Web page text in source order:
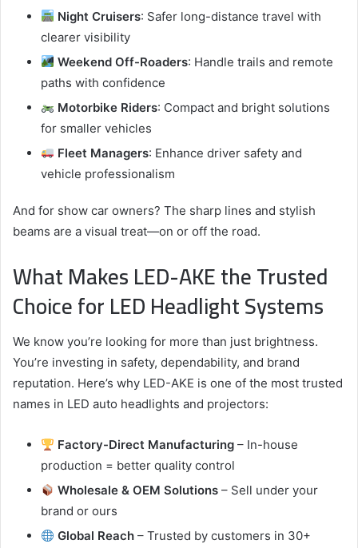
Night Cruisers: Safer long-distance travel with
clearer visibility
Weekend Off-Roaders: Handle trails and remote
paths with confidence
Motorbike Riders: Compact and bright solutions
for smaller vehicles
Fleet Managers: Enhance driver safety and
vehicle professionalism
And for show car owners? The sharp lines and stylish
beams are a visual treat—on or off the road.
What Makes LED-AKE the Trusted
Choice for LED Headlight Systems
We know you’re looking for more than just brightness.
You’re investing in safety, dependability, and brand
reputation. Here’s why LED-AKE is one of the most trusted
names in LED auto headlights and projectors:
Factory-Direct Manufacturing – In-house
production = better quality control
Wholesale & OEM Solutions – Sell under your
brand or ours
Global Reach – Trusted by customers in 30+